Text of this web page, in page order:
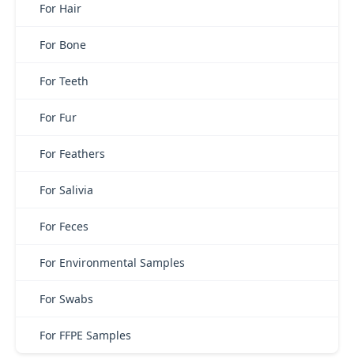
For Hair
For Bone
For Teeth
For Fur
For Feathers
For Salivia
For Feces
For Environmental Samples
For Swabs
For FFPE Samples